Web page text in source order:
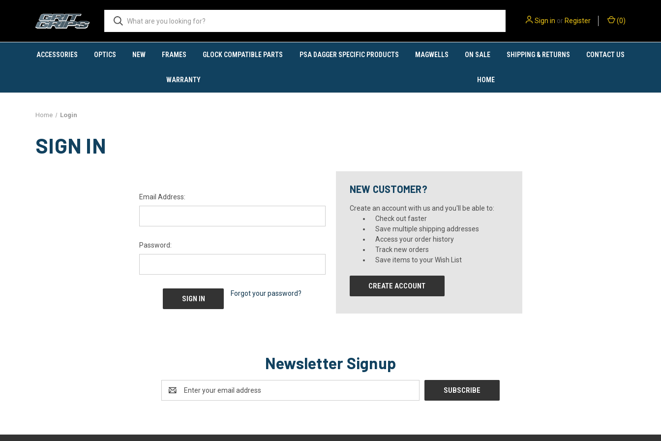
Sign in or Register (0)
ACCESSORIES OPTICS NEW FRAMES GLOCK COMPATIBLE PARTS PSA DAGGER SPECIFIC PRODUCTS MAGWELLS ON SALE SHIPPING & RETURNS CONTACT US
WARRANTY HOME
Home Login
SIGN IN
Email Address:
Password:
Forgot your password?
NEW CUSTOMER?
Create an account with us and you'll be able to:
Check out faster
Save multiple shipping addresses
Access your order history
Track new orders
Save items to your Wish List
CREATE ACCOUNT
Newsletter Signup
Address